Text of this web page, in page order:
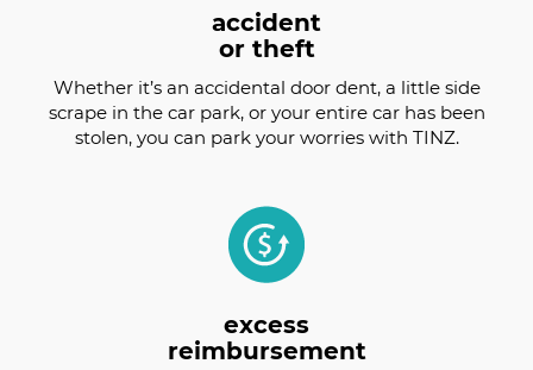
accident
or theft
Whether it’s an accidental door dent, a little side
scrape in the car park, or your entire car has been
stolen, you can park your worries with TINZ.
excess
reimbursement